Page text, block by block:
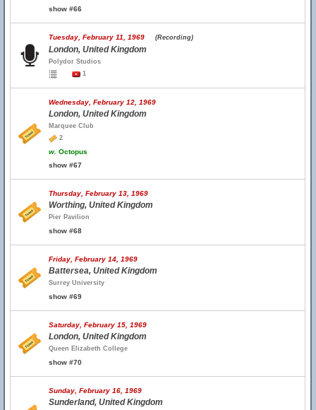
show #66
Tuesday, February 11, 1969 (Recording)
London, United Kingdom
Polydor Studios
1
Wednesday, February 12, 1969
London, United Kingdom
Marquee Club
2
w. Octopus
show #67
Thursday, February 13, 1969
Worthing, United Kingdom
Pier Pavilion
show #68
Friday, February 14, 1969
Battersea, United Kingdom
Surrey University
show #69
Saturday, February 15, 1969
London, United Kingdom
Queen Elizabeth College
show #70
Sunday, February 16, 1969
Sunderland, United Kingdom